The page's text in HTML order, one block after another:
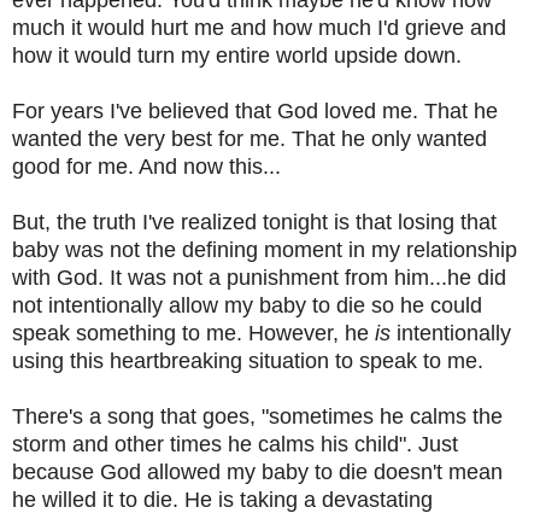
much it would hurt me and how much I'd grieve and
how it would turn my entire world upside down.
For years I've believed that God loved me. That he
wanted the very best for me. That he only wanted
good for me. And now this...
But, the truth I've realized tonight is that losing that
baby was not the defining moment in my relationship
with God. It was not a punishment from him...he did
not intentionally allow my baby to die so he could
speak something to me. However, he is intentionally
using this heartbreaking situation to speak to me.
There's a song that goes, "sometimes he calms the
storm and other times he calms his child". Just
because God allowed my baby to die doesn't mean
he willed it to die. He is taking a devastating